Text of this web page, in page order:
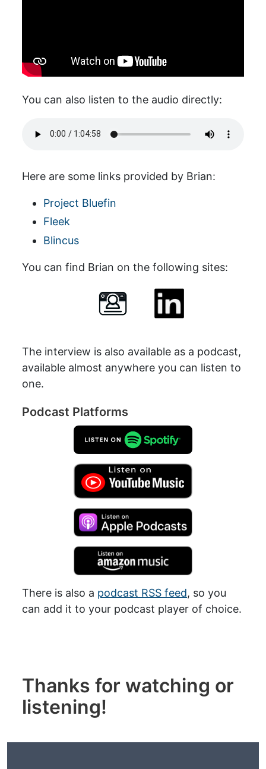
You can also listen to the audio directly:
Here are some links provided by Brian:
Project Bluefin
Fleek
Blincus
You can find Brian on the following sites:
The interview is also available as a podcast,
available almost anywhere you can listen to
one.
Podcast Platforms
There is also a podcast RSS feed, so you
can add it to your podcast player of choice.
Thanks for watching or
listening!